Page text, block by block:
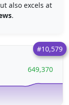
also excels at
.
#10,579
649,370